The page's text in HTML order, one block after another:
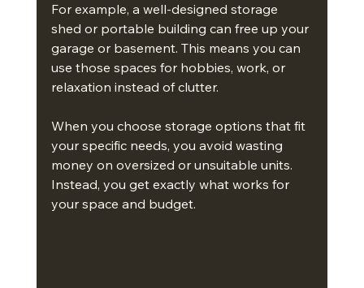
For example, a well-designed storage
shed or portable building can free up your
garage or basement. This means you can
use those spaces for hobbies, work, or
relaxation instead of clutter.
When you choose storage options that fit
your specific needs, you avoid wasting
money on oversized or unsuitable units.
Instead, you get exactly what works for
your space and budget.